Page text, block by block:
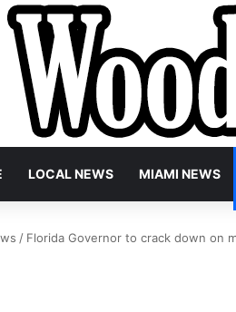
LOCAL NEWS MIAMI NEWS
/ Florida Governor to crack down on